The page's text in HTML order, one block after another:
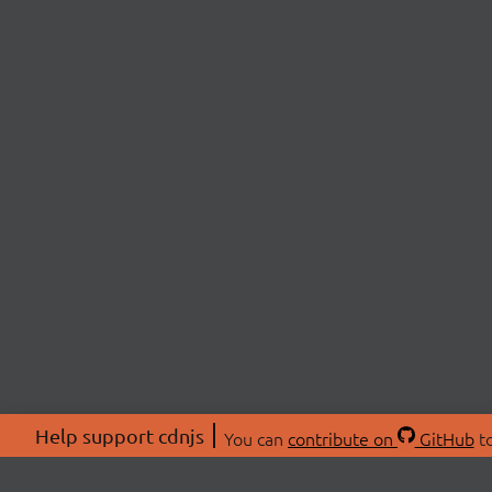
Help support cdnjs You can contribute on GitHub